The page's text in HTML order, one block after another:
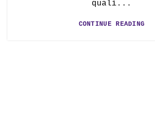
quali...
CONTINUE READING